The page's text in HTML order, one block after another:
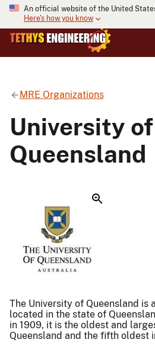
An official website of the United
Here's how you know
MRE Organizations
University of
Queensland
The University of Queensland is
located in the state of
in 1909, it is the oldest and
Queensland and the fifth oldest